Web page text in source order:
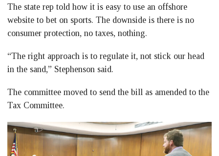
The state rep told how it is easy to use an offshore
website to bet on sports. The downside is there is no
consumer protection, no taxes, nothing.
“The right approach is to regulate it, not stick our head
in the sand,” Stephenson said.
The committee moved to send the bill as amended to the
Tax Committee.